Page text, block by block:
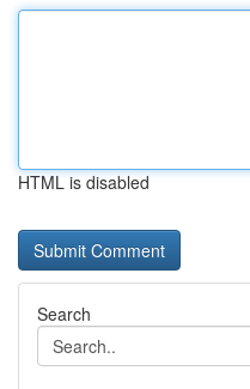
HTML is disabled
Search